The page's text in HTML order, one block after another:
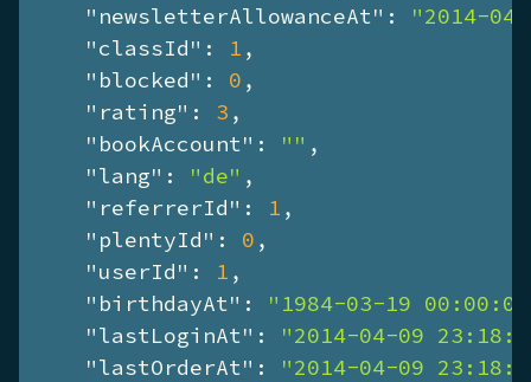
"newsletterAllowanceAt" : "2014-
"classId" : 1 ,
"blocked" : 0 ,
"rating" : 3 ,
"bookAccount" : "" ,
"lang" : "de" ,
"referrerId" : 1 ,
"plentyId" : 0 ,
"userId" : 1 ,
"birthdayAt" : "1984-03-19
"lastLoginAt" : "2014-04-09
"lastOrderAt" : "2014-04-09